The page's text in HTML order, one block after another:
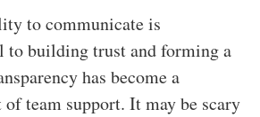
to communicate is
to building trust and forming a
has become a
of team support. It may be scary